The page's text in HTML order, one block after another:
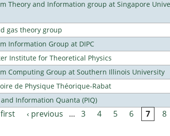
Theory and Information group at Singapore
gas theory group
Information Group at DIPC
Institute for Theoretical Physics
Computing Group at Southern Illinois University
de Physique Théorique-Rabat
and Information Quanta (PIQ)
first ‹ previous … 3 4 5 6 7 8